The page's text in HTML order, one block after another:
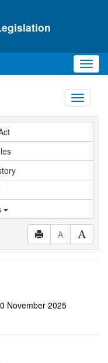
Toggle
A
November 2025